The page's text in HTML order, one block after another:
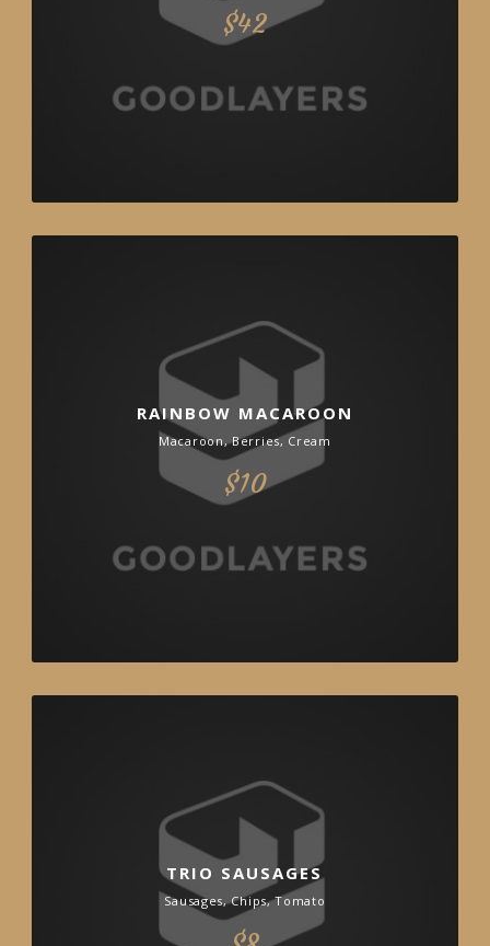
$42
RAINBOW MACAROON
Macaroon, Berries, Cream
$10
TRIO SAUSAGES
Sausages, Chips, Tomato